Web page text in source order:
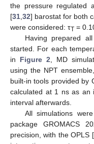
the pressure regulated
[31 32] barostat for both
were considered: τT =
Having prepared
started. For each
in Figure 2 , MD
using the NPT
built-in tools provided by
calculated at 1 ns as an
interval afterwards.
All simulations
package GROMACS
precision, with the OPLS [